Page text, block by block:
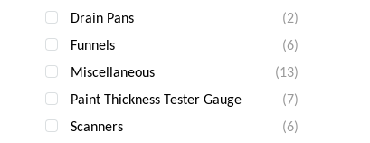
Drain Pans
(2)
Funnels
(6)
Miscellaneous
(13)
Paint Thickness Tester Gauge
(7)
Scanners
(6)